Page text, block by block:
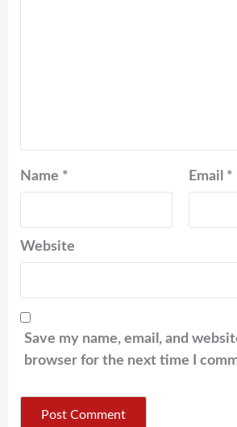
Name * Email *
Website
Save my name, email, and
browser for the next time I